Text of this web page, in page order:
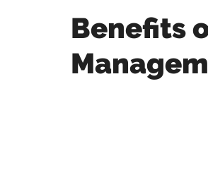
Benefits